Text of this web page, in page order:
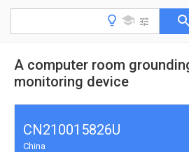
A computer room
monitoring device
CN210015826U
China